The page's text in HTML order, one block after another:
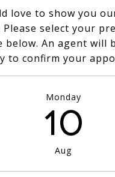
love to show you
select your
below. An agent will
to confirm your
Monday
10
Aug